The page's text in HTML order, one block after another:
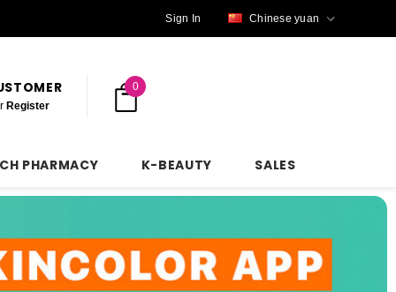
Sign In Chinese yuan
Register
0
PHARMACY K-BEAUTY SALES